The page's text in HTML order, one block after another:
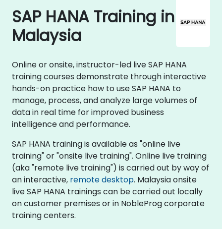
SAP HANA Training in
Malaysia
Online or onsite, instructor-led live SAP HANA
training courses demonstrate through interactive
hands-on practice how to use SAP HANA to
manage, process, and analyze large volumes of
data in real time for improved business
intelligence and performance.
SAP HANA training is available as "online live
training" or "onsite live training". Online live training
(aka "remote live training") is carried out by way of
an interactive, remote desktop. Malaysia onsite
live SAP HANA trainings can be carried out locally
on customer premises or in NobleProg corporate
training centers.